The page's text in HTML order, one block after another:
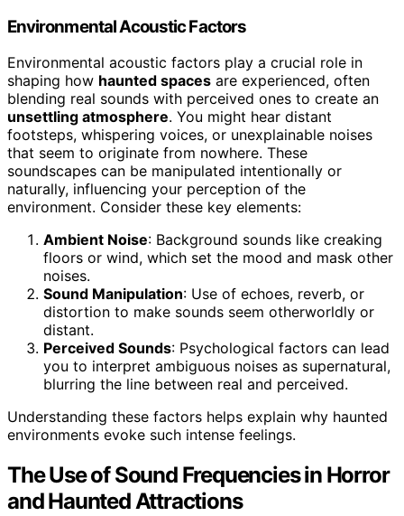
Environmental Acoustic Factors
Environmental acoustic factors play a crucial role in
shaping how haunted spaces are experienced, often
blending real sounds with perceived ones to create an
unsettling atmosphere. You might hear distant
footsteps, whispering voices, or unexplainable noises
that seem to originate from nowhere. These
soundscapes can be manipulated intentionally or
naturally, influencing your perception of the
environment. Consider these key elements:
Ambient Noise: Background sounds like creaking
floors or wind, which set the mood and mask other
noises.
Sound Manipulation: Use of echoes, reverb, or
distortion to make sounds seem otherworldly or
distant.
Perceived Sounds: Psychological factors can lead
you to interpret ambiguous noises as supernatural,
blurring the line between real and perceived.
Understanding these factors helps explain why haunted
environments evoke such intense feelings.
The Use of Sound Frequencies in Horror
and Haunted Attractions